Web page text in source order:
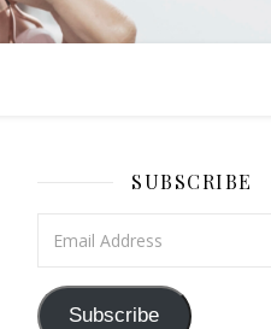
SUBSCRIBE
Subscribe